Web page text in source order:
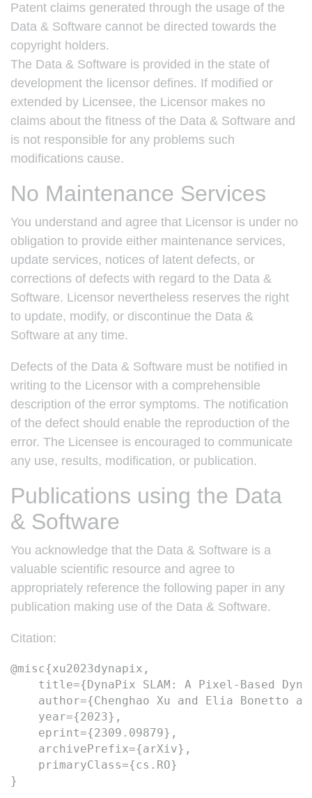
Patent claims generated through the usage of the
Data & Software cannot be directed towards the
copyright holders.
The Data & Software is provided in the state of
development the licensor defines. If modified or
extended by Licensee, the Licensor makes no
claims about the fitness of the Data & Software and
is not responsible for any problems such
modifications cause.
No Maintenance Services
You understand and agree that Licensor is under no
obligation to provide either maintenance services,
update services, notices of latent defects, or
corrections of defects with regard to the Data &
Software. Licensor nevertheless reserves the right
to update, modify, or discontinue the Data &
Software at any time.
Defects of the Data & Software must be notified in
writing to the Licensor with a comprehensible
description of the error symptoms. The notification
of the defect should enable the reproduction of the
error. The Licensee is encouraged to communicate
any use, results, modification, or publication.
Publications using the Data
& Software
You acknowledge that the Data & Software is a
valuable scientific resource and agree to
appropriately reference the following paper in any
publication making use of the Data & Software.
Citation:
@misc{xu2023dynapix,
title={DynaPix SLAM: A Pixel-Based
author={Chenghao Xu and Elia Bonetto
year={2023},
eprint={2309.09879},
archivePrefix={arXiv},
primaryClass={cs.RO}
}